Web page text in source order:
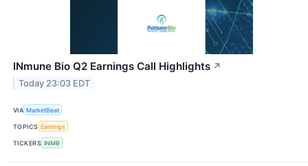
INmune Bio Q2 Earnings Call Highlights ↗
Today 23:03 EDT
VIA MarketBeat
TOPICS Earnings
TICKERS INMB